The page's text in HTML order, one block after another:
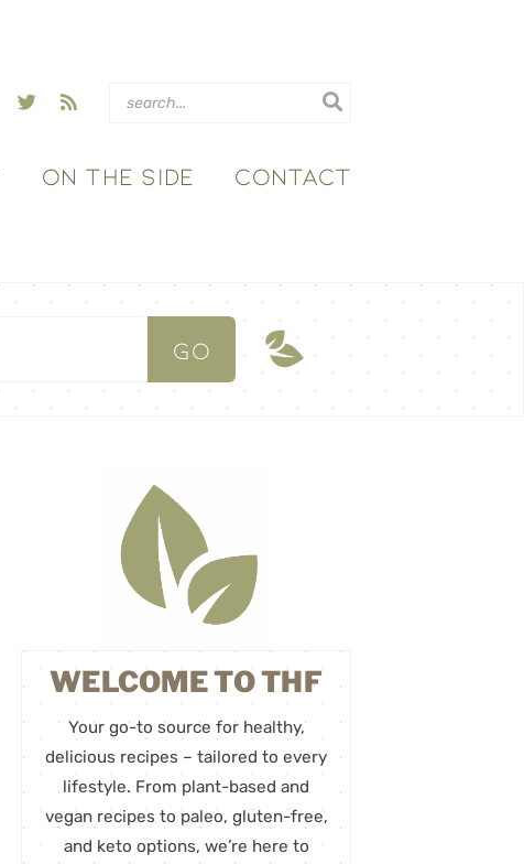
ON THE SIDE CONTACT
WELCOME TO THF
Your go-to source for healthy,
delicious recipes – tailored to every
lifestyle. From plant-based and
vegan recipes to paleo, gluten-free,
and keto options, we’re here to